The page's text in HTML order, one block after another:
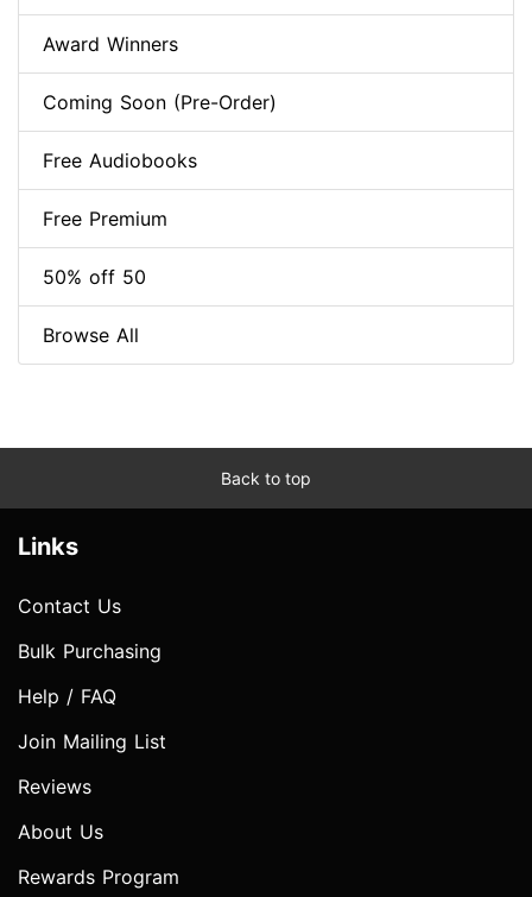
Award Winners
Coming Soon (Pre-Order)
Free Audiobooks
Free Premium
50% off 50
Browse All
Back to top
Links
Contact Us
Bulk Purchasing
Help / FAQ
Join Mailing List
Reviews
About Us
Rewards Program